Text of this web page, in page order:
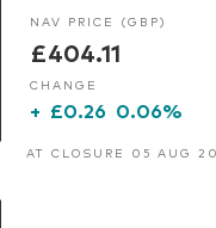
NAV PRICE (GBP)
£404.11
CHANGE
+ £0.26 0.06%
AT CLOSURE 05 AUG